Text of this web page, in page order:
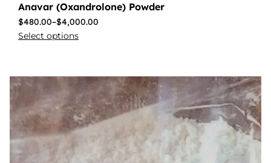
Anavar (Oxandrolone) Powder
$480.00–$4,000.00
Select options